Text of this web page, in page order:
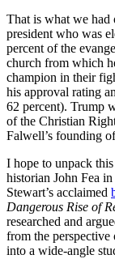
That is what we had
president who was
percent of the
church from which
champion in their
his approval rating
62 percent). Trump
of the Christian
Falwell’s founding
I hope to unpack
historian John Fea
Stewart’s acclaimed
Dangerous Rise of
researched and
from the
into a wide-angle